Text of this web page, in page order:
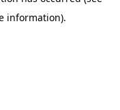
information).